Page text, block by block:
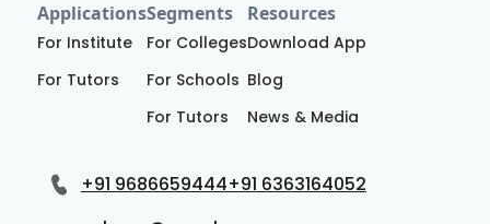
Applications
For Institute
For Tutors
Segments
For Colleges
For Schools
For Tutors
Resources
Download App
Blog
News & Media
+91 9686659444+91 6363164052